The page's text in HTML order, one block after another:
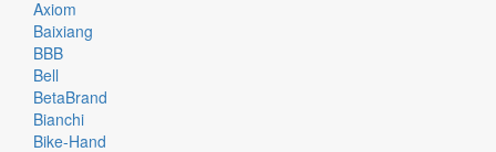
Axiom
Baixiang
BBB
Bell
BetaBrand
Bianchi
Bike-Hand